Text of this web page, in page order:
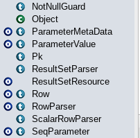
NotNullGuard
Object
ParameterMetaData
ParameterValue
Pk
ResultSetParser
ResultSetResource
Row
RowParser
ScalarRowParser
SeqParameter